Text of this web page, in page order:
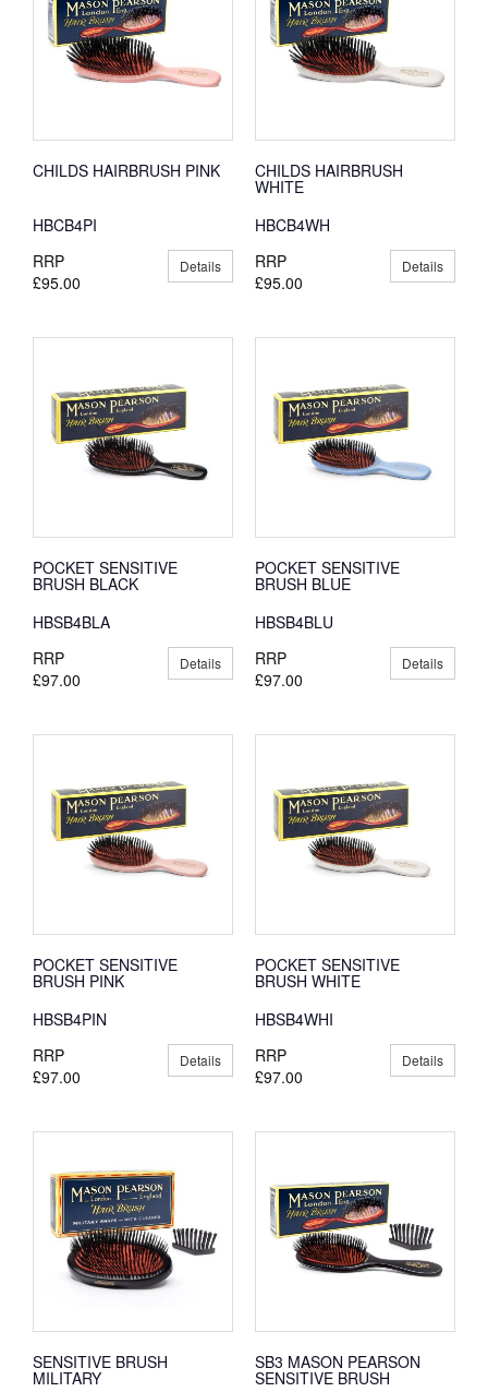
CHILDS HAIRBRUSH PINK
HBCB4PI
RRP
£95.00
Details
CHILDS HAIRBRUSH
WHITE
HBCB4WH
RRP
£95.00
Details
POCKET SENSITIVE
BRUSH BLACK
HBSB4BLA
RRP
£97.00
Details
POCKET SENSITIVE
BRUSH BLUE
HBSB4BLU
RRP
£97.00
Details
POCKET SENSITIVE
BRUSH PINK
HBSB4PIN
RRP
£97.00
Details
POCKET SENSITIVE
BRUSH WHITE
HBSB4WHI
RRP
£97.00
Details
SENSITIVE BRUSH
MILITARY
SB3 MASON PEARSON
SENSITIVE BRUSH